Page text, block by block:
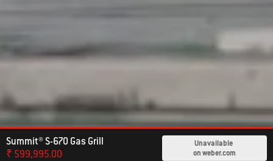
Summit® S-670 Gas Grill
₹ 599,995.00
Unavailable
on weber.com